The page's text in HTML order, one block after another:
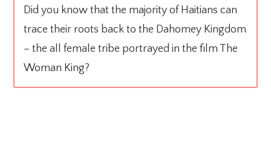
Did you know that the majority of Haitians can
trace their roots back to the Dahomey Kingdom
– the all female tribe portrayed in the film The
Woman King?